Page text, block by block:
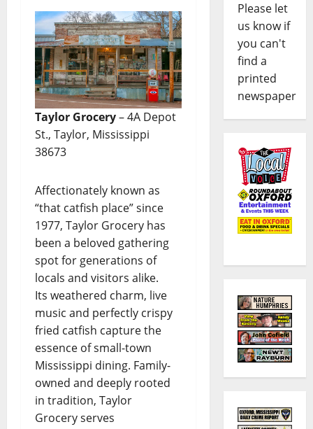
Taylor Grocery– 4A Depot
St., Taylor, Mississippi
38673
Affectionately known as
“that catfish place” since
1977, Taylor Grocery has
been a beloved gathering
spot for generations of
locals and visitors alike.
Its weathered charm, live
music and perfectly crispy
fried catfish capture the
essence of small-town
Mississippi dining. Family-
owned and deeply rooted
in tradition, Taylor
Grocery serves
Please let
us know if
you can't
find a
printed
newspaper